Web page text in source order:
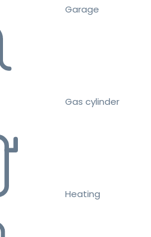
Garage
Gas cylinder
Heating